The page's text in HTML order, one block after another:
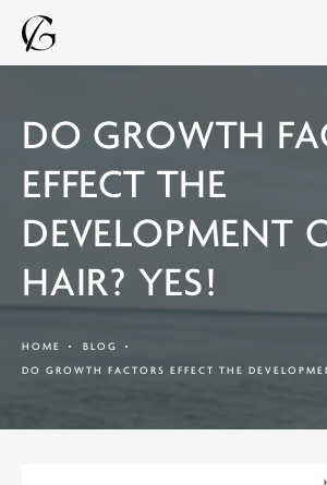
DO GROWTH
EFFECT THE
DEVELOPMENT
HAIR? YES!
HOME
BLOG
DO GROWTH FACTORS EFFECT THE